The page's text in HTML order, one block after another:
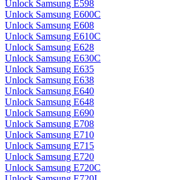
Unlock Samsung E598
Unlock Samsung E600C
Unlock Samsung E608
Unlock Samsung E610C
Unlock Samsung E628
Unlock Samsung E630C
Unlock Samsung E635
Unlock Samsung E638
Unlock Samsung E640
Unlock Samsung E648
Unlock Samsung E690
Unlock Samsung E708
Unlock Samsung E710
Unlock Samsung E715
Unlock Samsung E720
Unlock Samsung E720C